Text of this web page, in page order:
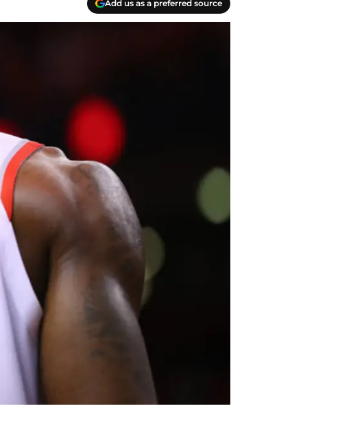
Add us as a preferred source